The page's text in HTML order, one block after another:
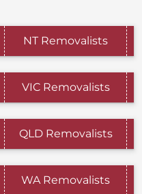
NT Removalists
VIC Removalists
QLD Removalists
WA Removalists